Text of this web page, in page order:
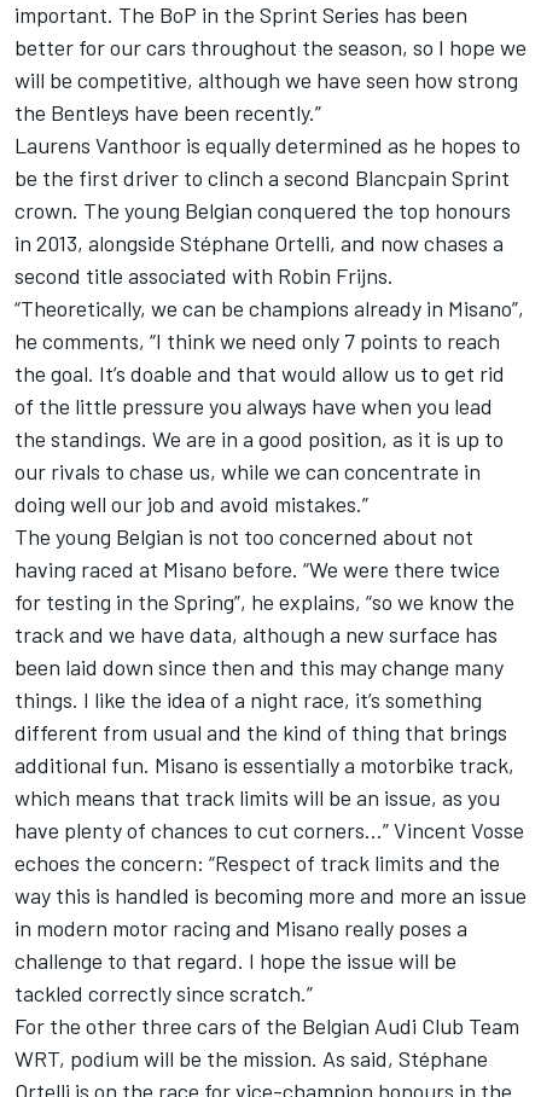
important. The BoP in the Sprint Series has been
better for our cars throughout the season, so I hope we
will be competitive, although we have seen how strong
the Bentleys have been recently.”
Laurens Vanthoor is equally determined as he hopes to
be the first driver to clinch a second Blancpain Sprint
crown. The young Belgian conquered the top honours
in 2013, alongside Stéphane Ortelli, and now chases a
second title associated with Robin Frijns.
“Theoretically, we can be champions already in Misano”,
he comments, “I think we need only 7 points to reach
the goal. It’s doable and that would allow us to get rid
of the little pressure you always have when you lead
the standings. We are in a good position, as it is up to
our rivals to chase us, while we can concentrate in
doing well our job and avoid mistakes.”
The young Belgian is not too concerned about not
having raced at Misano before. “We were there twice
for testing in the Spring”, he explains, “so we know the
track and we have data, although a new surface has
been laid down since then and this may change many
things. I like the idea of a night race, it’s something
different from usual and the kind of thing that brings
additional fun. Misano is essentially a motorbike track,
which means that track limits will be an issue, as you
have plenty of chances to cut corners…” Vincent Vosse
echoes the concern: “Respect of track limits and the
way this is handled is becoming more and more an issue
in modern motor racing and Misano really poses a
challenge to that regard. I hope the issue will be
tackled correctly since scratch.”
For the other three cars of the Belgian Audi Club Team
WRT, podium will be the mission. As said, Stéphane
Ortelli is on the race for vice-champion honours in the